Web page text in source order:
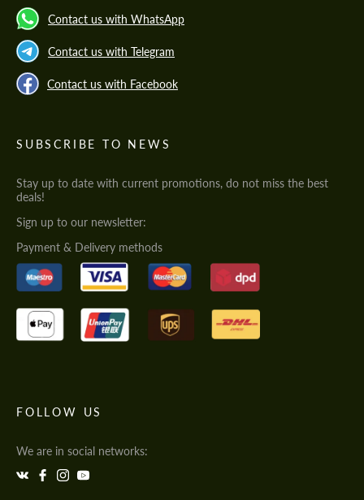
Contact us with WhatsApp
Contact us with Telegram
Contact us with Facebook
SUBSCRIBE TO NEWS
Stay up to date with current promotions, do not miss the best
deals!
Sign up to our newsletter:
Payment & Delivery methods
FOLLOW US
We are in social networks: